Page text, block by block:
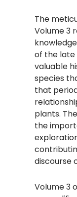
The
Volume 3
of the late
valuable
species
that
plants.
the
discourse
Volume 3